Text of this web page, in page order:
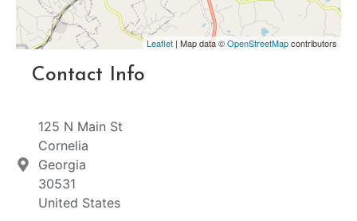
Leaflet | Map data ©OpenStreetMapcontributors
Contact Info
125 N Main St
Cornelia
Georgia
30531
United States